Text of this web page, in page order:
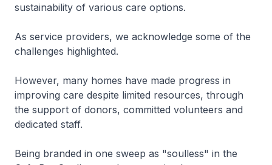
sustainability of various care options.
As service providers, we acknowledge some of the
challenges highlighted.
However, many homes have made progress in
improving care despite limited resources, through
the support of donors, committed volunteers and
dedicated staff.
Being branded in one sweep as "soulless" in the